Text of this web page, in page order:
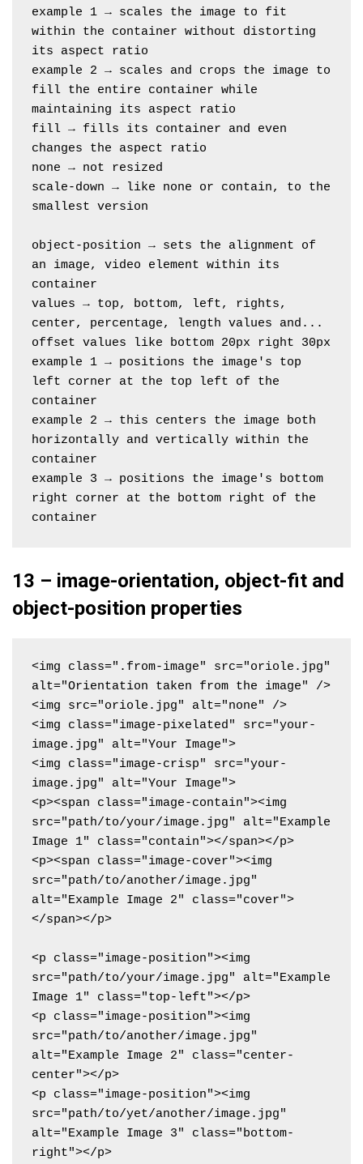
example 1 → scales the image to fit
within the container without distorting
its aspect ratio
example 2 → scales and crops the image to
fill the entire container while
maintaining its aspect ratio
fill → fills its container and even
changes the aspect ratio
none → not resized
scale-down → like none or contain, to the
smallest version
object-position → sets the alignment of
an image, video element within its
container
values → top, bottom, left, rights,
center, percentage, length values and...
offset values like bottom 20px right 30px
example 1 → positions the image's top
left corner at the top left of the
container
example 2 → this centers the image both
horizontally and vertically within the
container
example 3 → positions the image's bottom
right corner at the bottom right of the
container
13 – image-orientation, object-fit and
object-position properties
<img class=".from-image" src="oriole.jpg"
alt="Orientation taken from the image" />
<img src="oriole.jpg" alt="none" />
<img class="image-pixelated" src="your-
image.jpg" alt="Your Image">
<img class="image-crisp" src="your-
image.jpg" alt="Your Image">
<p><span class="image-contain"><img
src="path/to/your/image.jpg" alt="Example
Image 1" class="contain"></span></p>
<p><span class="image-cover"><img
src="path/to/another/image.jpg"
alt="Example Image 2" class="cover">
</span></p>
<p class="image-position"><img
src="path/to/your/image.jpg" alt="Example
Image 1" class="top-left"></p>
<p class="image-position"><img
src="path/to/another/image.jpg"
alt="Example Image 2" class="center-
center"></p>
<p class="image-position"><img
src="path/to/yet/another/image.jpg"
alt="Example Image 3" class="bottom-
right"></p>